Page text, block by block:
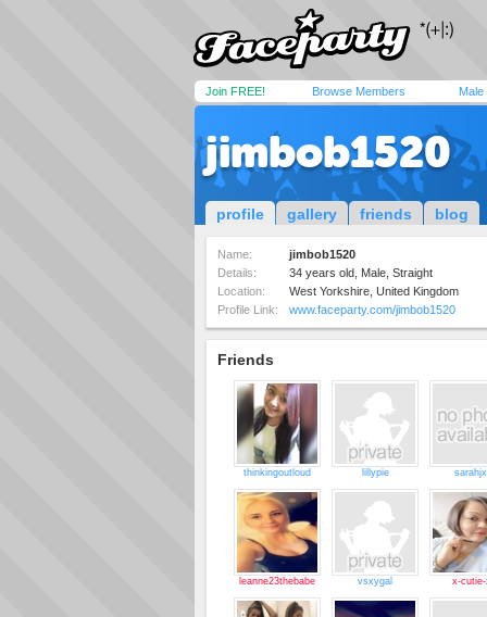
Join FREE! Browse Members Male
jimbob1520
profile gallery friends blog
Name:
jimbob1520
Details:
34 years old, Male, Straight
Location:
West Yorkshire, United Kingdom
Profile Link:
www.faceparty.com/jimbob1520
Friends
thinkingoutloud lillypie
leanne23thebabe vsxygal x-cutie-